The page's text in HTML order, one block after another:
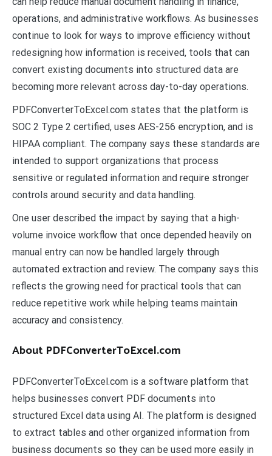
operations, and administrative workflows. As businesses
continue to look for ways to improve efficiency without
redesigning how information is received, tools that can
convert existing documents into structured data are
becoming more relevant across day-to-day operations.
PDFConverterToExcel.com states that the platform is
SOC 2 Type 2 certified, uses AES-256 encryption, and is
HIPAA compliant. The company says these standards are
intended to support organizations that process
sensitive or regulated information and require stronger
controls around security and data handling.
One user described the impact by saying that a high-
volume invoice workflow that once depended heavily on
manual entry can now be handled largely through
automated extraction and review. The company says this
reflects the growing need for practical tools that can
reduce repetitive work while helping teams maintain
accuracy and consistency.
About PDFConverterToExcel.com
PDFConverterToExcel.com is a software platform that
helps businesses convert PDF documents into
structured Excel data using AI. The platform is designed
to extract tables and other organized information from
business documents so they can be used more easily in